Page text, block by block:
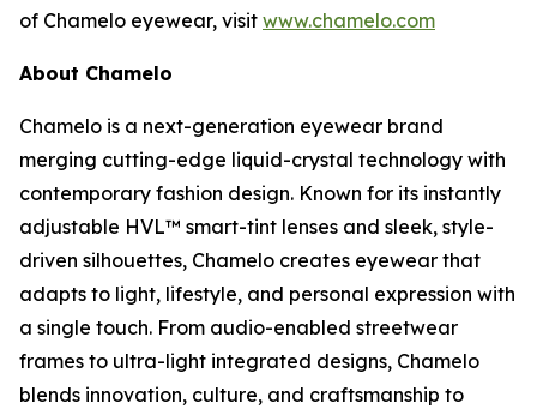
of Chamelo eyewear, visit www.chamelo.com
About Chamelo
Chamelo is a next-generation eyewear brand
merging cutting-edge liquid-crystal technology with
contemporary fashion design. Known for its instantly
adjustable HVL™ smart-tint lenses and sleek, style-
driven silhouettes, Chamelo creates eyewear that
adapts to light, lifestyle, and personal expression with
a single touch. From audio-enabled streetwear
frames to ultra-light integrated designs, Chamelo
blends innovation, culture, and craftsmanship to